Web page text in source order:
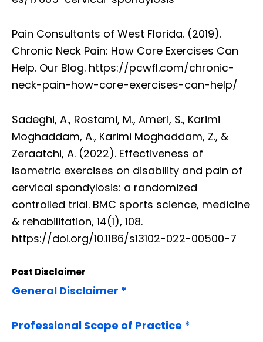
Pain Consultants of West Florida. (2019).
Chronic Neck Pain: How Core Exercises Can
Help. Our Blog. https://pcwfl.com/chronic-
neck-pain-how-core-exercises-can-help/
Sadeghi, A., Rostami, M., Ameri, S., Karimi
Moghaddam, A., Karimi Moghaddam, Z., &
Zeraatchi, A. (2022). Effectiveness of
isometric exercises on disability and pain of
cervical spondylosis: a randomized
controlled trial. BMC sports science, medicine
& rehabilitation, 14(1), 108.
https://doi.org/10.1186/s13102-022-00500-7
Post Disclaimer
General Disclaimer *
Professional Scope of Practice *